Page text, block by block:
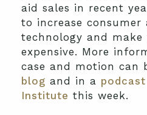
aid sales in recent
to increase consumer
technology and make
expensive. More
case and motion can
blog and in a
Institute this week.